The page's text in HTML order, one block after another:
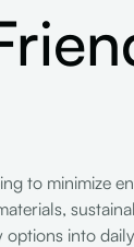
to minimize
into